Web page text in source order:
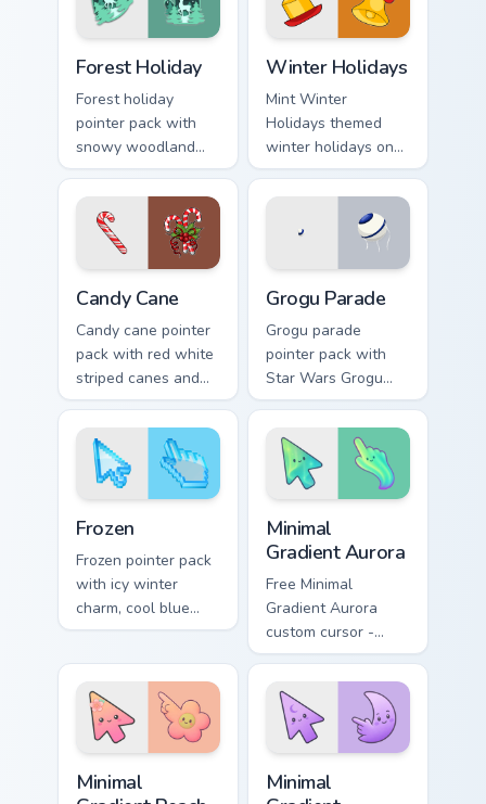
energy.
Forest Holiday
Forest holiday
pointer pack with
snowy woodland
scenes and a cozy
winter forest mood
for seasonal
browsing.
Winter Holidays
Mint Winter
Holidays themed
winter holidays on
custom cursor clicks
with tropical vsco
Candy Cane
Candy cane pointer
pack with red white
striped canes and
holly berry accents
for winter holiday
browsing.
Grogu Parade
Grogu parade
pointer pack with
Star Wars Grogu
and Razor Crest
inspired art from
Thanksgiving
parade fan designs.
Frozen
Frozen pointer pack
with icy winter
charm, cool blue
white tones, and a
cursor theme.
Minimal
Gradient Aurora
Free Minimal
Gradient Aurora
custom cursor -
minimal green-to-
cyan tip with
matching aurora
symbol hand.
Minimal
Minimal